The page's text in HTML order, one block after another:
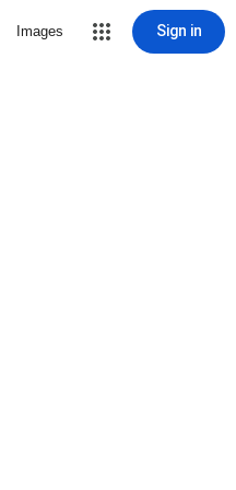
Images Sign in